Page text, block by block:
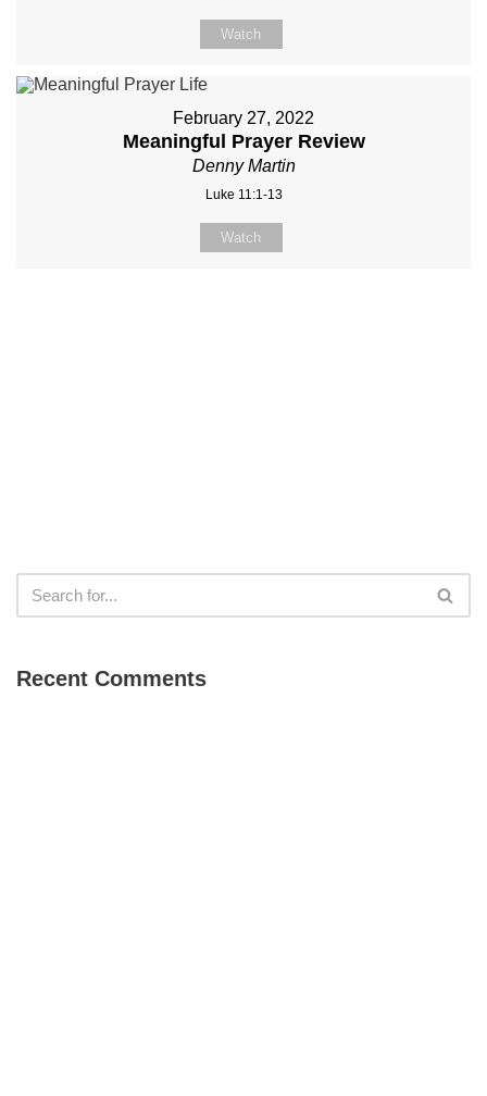
Watch
February 27, 2022
Meaningful Prayer Review
Denny Martin
Luke 11:1-13
Watch
Recent Comments